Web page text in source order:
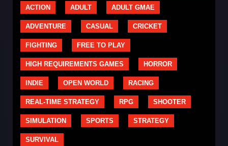
ACTION ADULT ADULT GMAE
ADVENTURE CASUAL CRICKET
FIGHTING FREE TO PLAY
HIGH REQUIREMENTS GAMES HORROR
INDIE OPEN WORLD RACING
REAL-TIME STRATEGY RPG SHOOTER
SIMULATION SPORTS STRATEGY
SURVIVAL